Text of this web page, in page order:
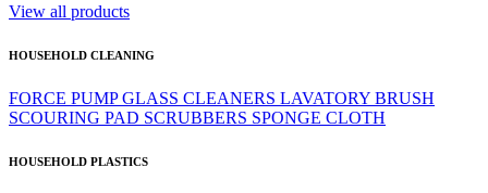
View all products
HOUSEHOLD CLEANING
FORCE PUMPGLASS CLEANERS LAVATORY BRUSH
SCOURING PAD SCRUBBERS SPONGE CLOTH
HOUSEHOLD PLASTICS